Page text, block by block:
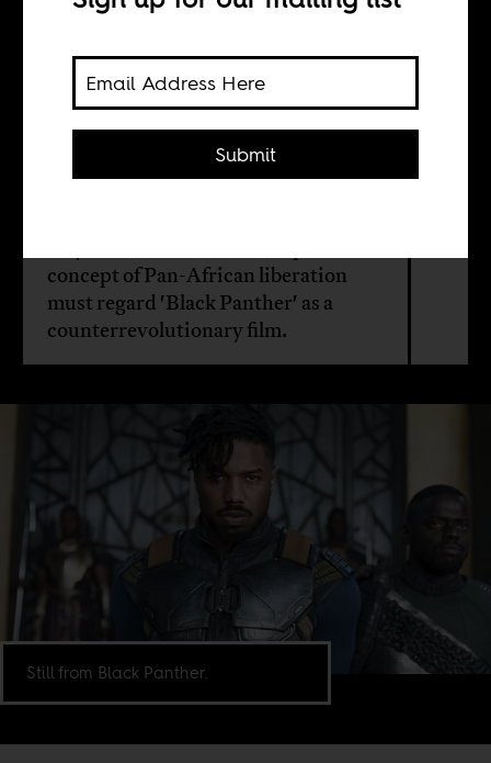
Russell Rickford
concept of Pan-African liberation
must regard 'Black Panther' as a
counterrevolutionary film.
Still from Black Panther.
Submit